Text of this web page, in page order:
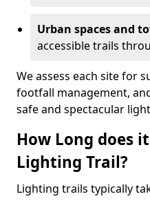
Urban spaces and
accessible trails
We assess each site for
footfall management,
safe and spectacular
How Long does
Lighting Trail?
Lighting trails typically